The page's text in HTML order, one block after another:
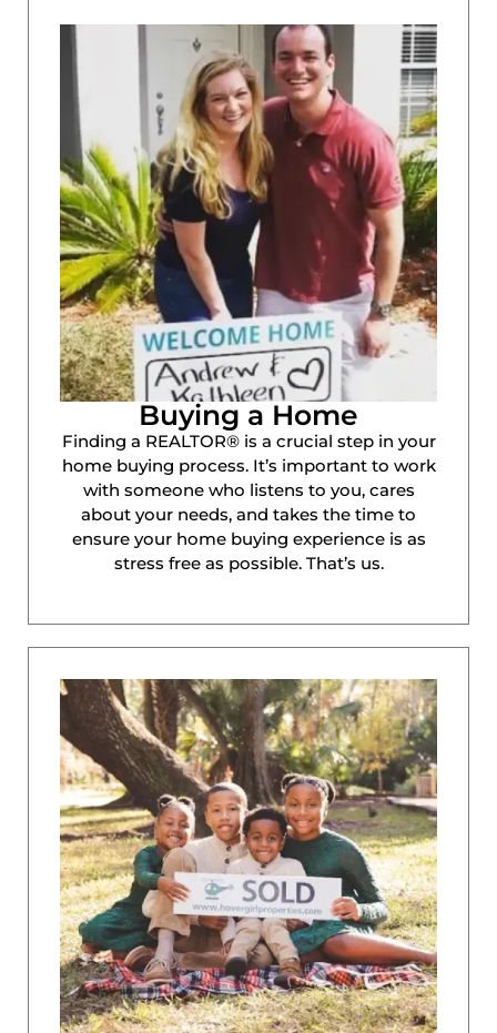
Buying a Home
Finding a REALTOR® is a crucial step in your
home buying process. It’s important to work
with someone who listens to you, cares
about your needs, and takes the time to
ensure your home buying experience is as
stress free as possible. That’s us.